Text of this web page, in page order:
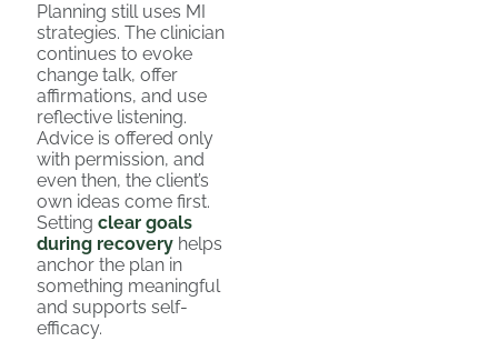
Planning still uses MI
strategies. The clinician
continues to evoke
change talk, offer
affirmations, and use
reflective listening.
Advice is offered only
with permission, and
even then, the client’s
own ideas come first.
Setting clear goals
during recovery helps
anchor the plan in
something meaningful
and supports self-
efficacy.